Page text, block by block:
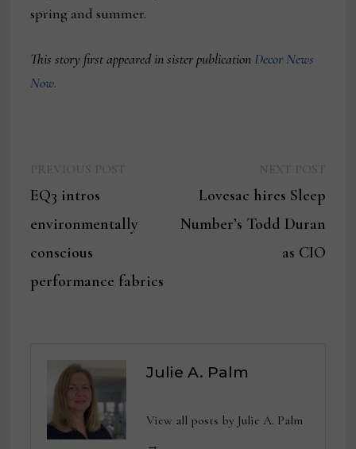
spring and summer.
This story first appeared in sister publication Decor News
Now.
navigation
EQ3 intros
environmentally
conscious
performance fabrics
post:
Lovesac hires Sleep
Number’s Todd Duran
as CIO
Julie A. Palm
View all posts by Julie A. Palm